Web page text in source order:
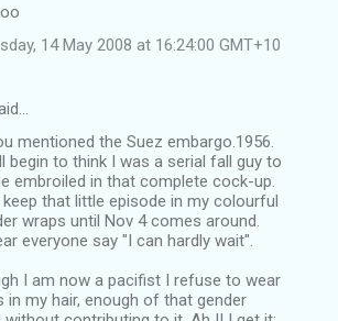
14 May 2008 at 16:24:00 GMT+10
mentioned the Suez embargo.1956.
begin to think I was a serial fall guy to
embroiled in that complete cock-up.
keep that little episode in my colourful
wraps until Nov 4 comes around.
everyone say "I can hardly wait".
I am now a pacifist I refuse to wear
in my hair, enough of that gender